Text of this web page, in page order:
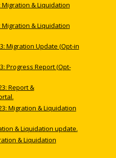
Migration & Liquidation
Migration & Liquidation
Migration Update (Opt-in
Progress Report (Opt-
Report &
Migration & Liquidation
& Liquidation update.
& Liquidation